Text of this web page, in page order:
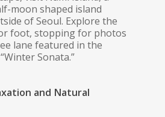
moon shaped island
of Seoul. Explore the
foot, stopping for photos
lane featured in the
Sonata.”
and Natural